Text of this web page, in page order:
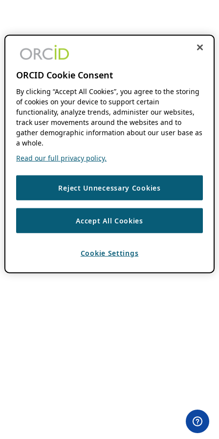
ORCID Cookie Consent
By clicking “Accept All Cookies”, you agree to the storing
of cookies on your device to support certain
functionality, analyze trends, administer our websites,
track user movements around the websites and to
gather demographic information about our user base as
a whole.
Read our full privacy policy.
Reject Unnecessary Cookies
Accept All Cookies
Cookie Settings